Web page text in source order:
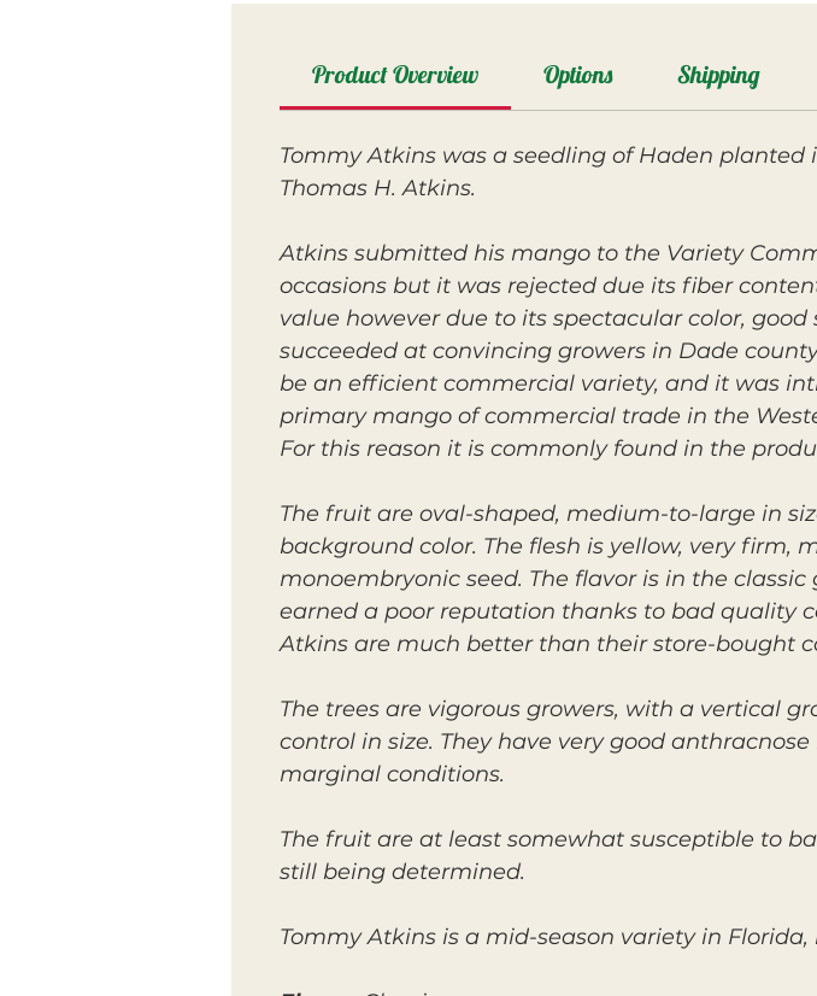
Product Overview Options Shipping
Tommy Atkins was a seedling of Haden planted
Thomas H. Atkins.
Atkins submitted his mango to the Variety
occasions but it was rejected due its fiber
value however due to its spectacular color,
succeeded at convincing growers in Dade
be an efficient commercial variety, and it was
primary mango of commercial trade in the
For this reason it is commonly found in the
The fruit are oval-shaped, medium-to-large in
background color. The flesh is yellow, very firm,
monoembryonic seed. The flavor is in the
earned a poor reputation thanks to bad quality
Atkins are much better than their store-bought
The trees are vigorous growers, with a vertical
control in size. They have very good
marginal conditions.
The fruit are at least somewhat susceptible to
still being determined.
Tommy Atkins is a mid-season variety in